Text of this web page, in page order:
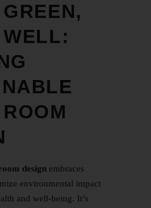
design embraces
environmental impact
and well-being. It’s